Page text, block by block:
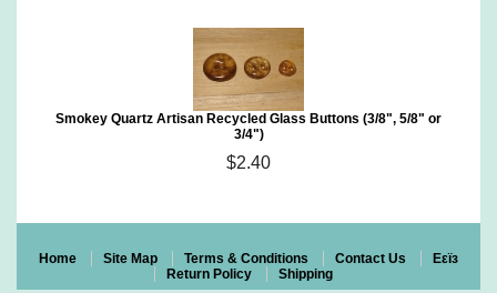
Smokey Quartz Artisan Recycled Glass Buttons (3/8", 5/8" or
3/4")
$2.40
Home Site Map Terms & Conditions Contact Us
Eεïз
Return Policy
Shipping